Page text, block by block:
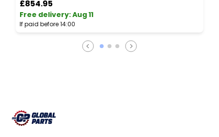
£854.95
Free delivery:Aug 11
If paid before 14:00